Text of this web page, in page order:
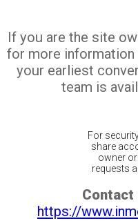
If you are the site
for more
your earliest
team is
For
share
owner
requests
Contact
https://